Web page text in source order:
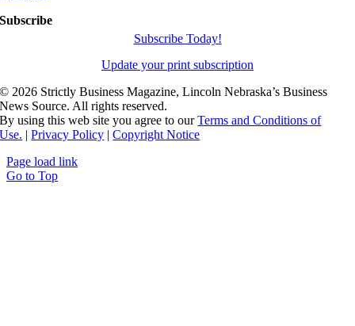
Subscribe
Subscribe Today!
Update your print subscription
© 2026 Strictly Business Magazine, Lincoln Nebraska’s Business
News Source. All rights reserved.
By using this web site you agree to ourTerms and Conditions of
Use. |Privacy Policy |Copyright Notice
Page load link
Go to Top